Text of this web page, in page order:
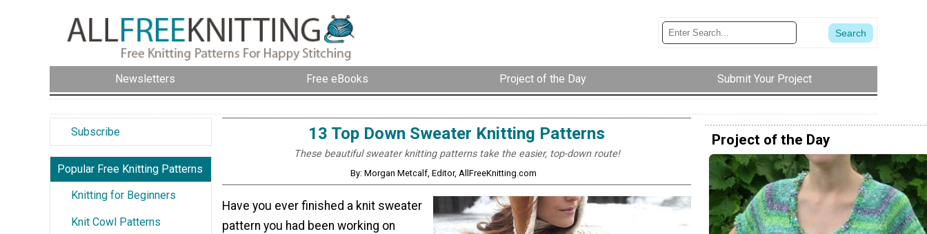
Newsletters Free eBooks Project of the Day Submit Your Project
Subscribe
Popular Free Knitting Patterns
Knitting for Beginners
Knit Cowl Patterns
13 Top Down Sweater Knitting Patterns
These beautiful sweater knitting patterns take the easier, top-down route!
By: Morgan Metcalf, Editor, AllFreeKnitting.com
Have you ever finished a knit sweater
pattern you had been working on
Project of the Day